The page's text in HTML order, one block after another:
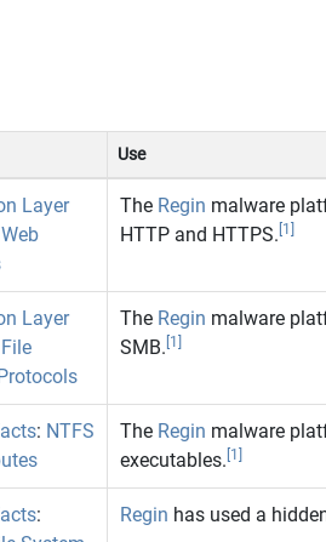
Use
Layer
Web
The Regin malware
HTTP and HTTPS. [1]
Layer
File
The Regin malware
SMB. [1]
: NTFS
The Regin malware
executables. [1]
:
Regin has used a